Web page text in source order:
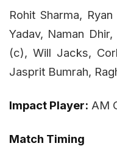
Rohit Sharma,
Yadav, Naman
(c), Will Jacks,
Jasprit Bumrah,
Impact Player: AM
Match Timing